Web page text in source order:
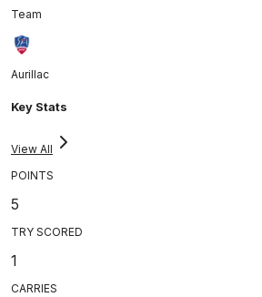
Team
Aurillac
Key Stats
View All
POINTS
5
TRY SCORED
1
CARRIES